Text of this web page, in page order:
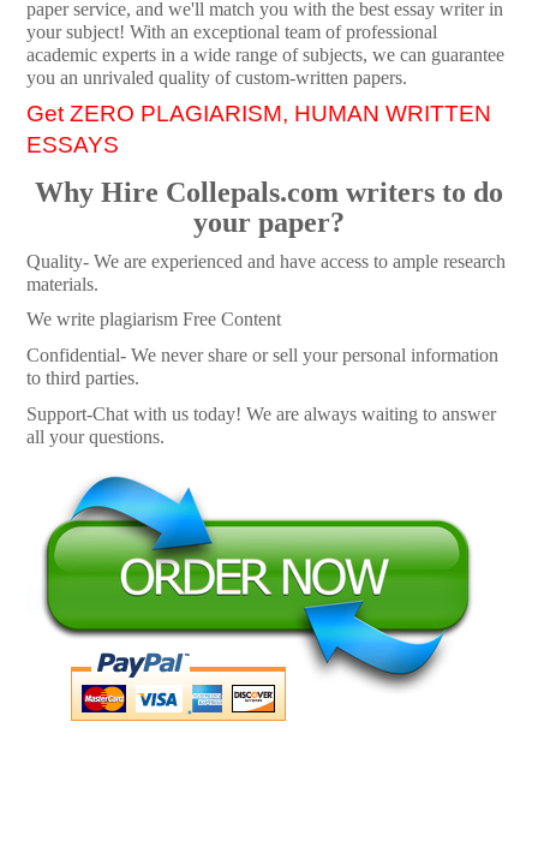
paper service, and we'll match you with the best essay writer in
your subject! With an exceptional team of professional
academic experts in a wide range of subjects, we can guarantee
you an unrivaled quality of custom-written papers.
Get ZERO PLAGIARISM, HUMAN WRITTEN
ESSAYS
Why Hire Collepals.com writers to do
your paper?
Quality- We are experienced and have access to ample research
materials.
We write plagiarism Free Content
Confidential- We never share or sell your personal information
to third parties.
Support-Chat with us today! We are always waiting to answer
all your questions.